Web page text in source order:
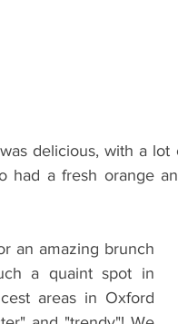
delicious, with a
had a fresh orange
an amazing brunch
a quaint spot in
areas in Oxford